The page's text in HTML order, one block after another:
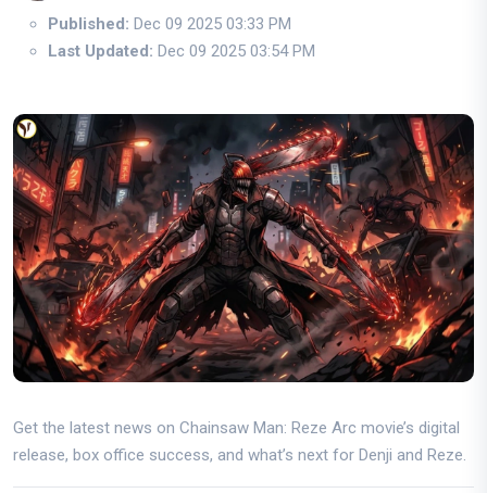
Published: Dec 09 2025 03:33 PM
Last Updated: Dec 09 2025 03:54 PM
Get the latest news on Chainsaw Man: Reze Arc movie’s digital
release, box office success, and what’s next for Denji and Reze.